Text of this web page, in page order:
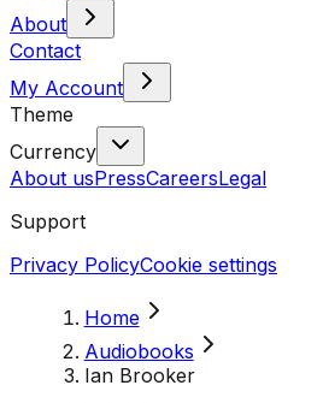
About
Contact
My Account
Theme
Currency
About usPressCareersLegal
Support
Privacy PolicyCookie settings
Home
Audiobooks
Ian Brooker